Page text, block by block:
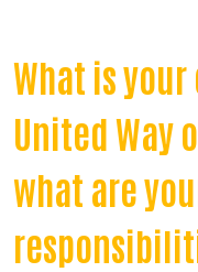
What is
United Way
what are